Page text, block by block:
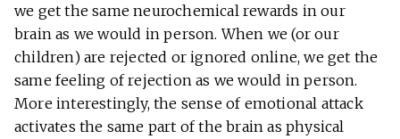
we get the same neurochemical rewards in our
brain as we would in person. When we (or our
children) are rejected or ignored online, we get the
same feeling of rejection as we would in person.
More interestingly, the sense of emotional attack
activates the same part of the brain as physical